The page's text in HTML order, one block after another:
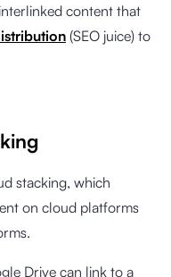
content that
(SEO juice) to
stacking, which
on cloud platforms
Drive can link to a